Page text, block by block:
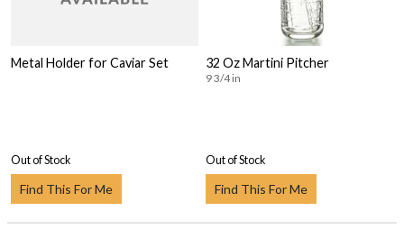
Metal Holder for Caviar Set
Out of Stock
Find This For Me
32 Oz Martini Pitcher
9 3/4 in
Out of Stock
Find This For Me